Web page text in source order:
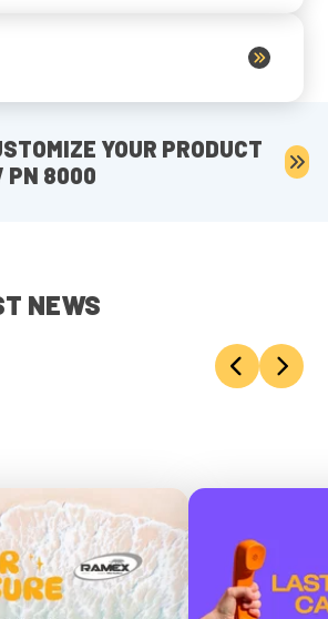
YOUR PRODUCT
PN 8000
NEWS